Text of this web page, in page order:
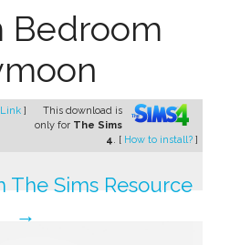
Bedroom
]
This download is
only for The Sims
4. [ How to install? ]
The Sims Resource
→